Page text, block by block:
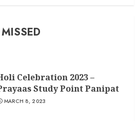
Celebration 2023 –
Study Point Panipat
MARCH 8, 2023